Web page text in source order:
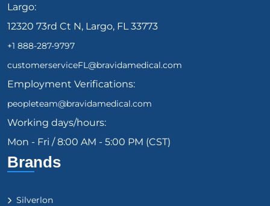
Largo:
12320 73rd Ct N, Largo, FL 33773
+1 888-287-9797
customerserviceFL@bravidamedical.com
Employment Verifications:
peopleteam@bravidamedical.com
Working days/hours:
Mon - Fri / 8:00 AM - 5:00 PM (CST)
Brands
Silverlon